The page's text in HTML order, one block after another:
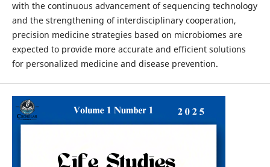
with the continuous advancement of sequencing technology
and the strengthening of interdisciplinary cooperation,
precision medicine strategies based on microbiomes are
expected to provide more accurate and efficient solutions
for personalized medicine and disease prevention.